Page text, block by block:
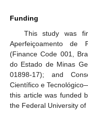
Funding
This study was
Aperfeiçoamento de
(Finance Code 001,
do Estado de Minas
01898-17); and
Científico e
this article was funded
the Federal University of